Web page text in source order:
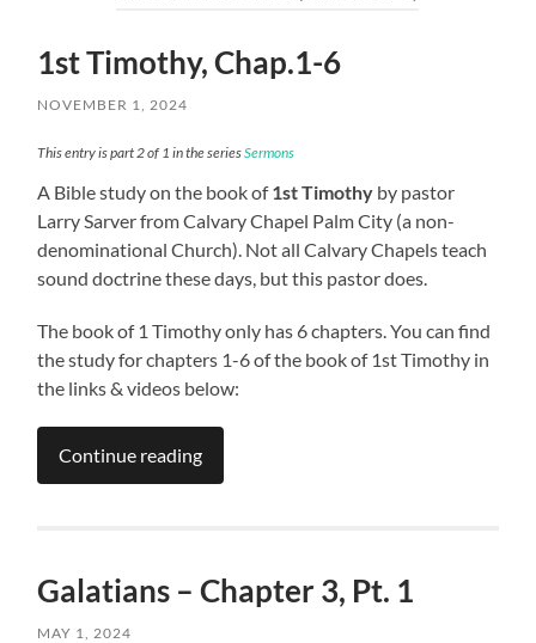
1st Timothy, Chap.1-6
NOVEMBER 1, 2024
This entry is part 2 of 1 in the seriesSermons
A Bible study on the book of1st Timothy by pastor
Larry Sarver from Calvary Chapel Palm City (a non-
denominational Church). Not all Calvary Chapels teach
sound doctrine these days, but this pastor does.
The book of 1 Timothy only has 6 chapters. You can find
the study for chapters 1-6 of the book of 1st Timothy in
the links & videos below:
Continue reading
Galatians – Chapter 3, Pt. 1
MAY 1, 2024